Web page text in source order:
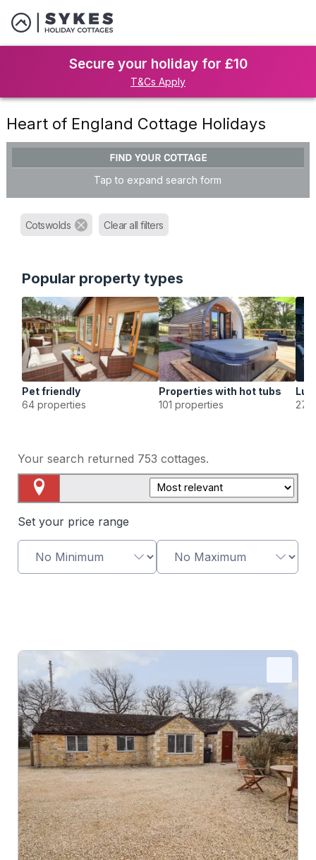
Secure your holiday for £10
T&Cs Apply
Heart of England Cottage Holidays
FIND YOUR COTTAGE
Tap to expand search form
Cotswolds Clear all filters
Popular property types
Pet friendly
64 properties
Properties with hot tubs
101 properties
27
Your search returned 753 cottages.
Set your price range